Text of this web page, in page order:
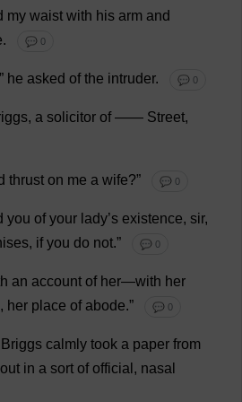
my waist with his arm and
. 💬 0
he asked of the intruder. 💬 0
a solicitor of—— Street,
thrust on me a wife?” 💬 0
you of your lady’s existence, sir,
, if you do not.” 💬 0
an account of her—with her
, her place of abode.” 💬 0
calmly took a paper from
out in a sort of official , nasal